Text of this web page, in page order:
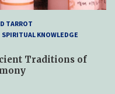
TARROT
SPIRITUAL KNOWLEDGE
Traditions of